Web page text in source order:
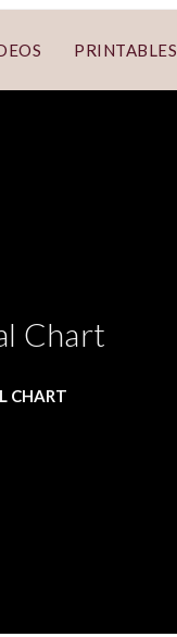
PRINTABLES
Chart
CHART